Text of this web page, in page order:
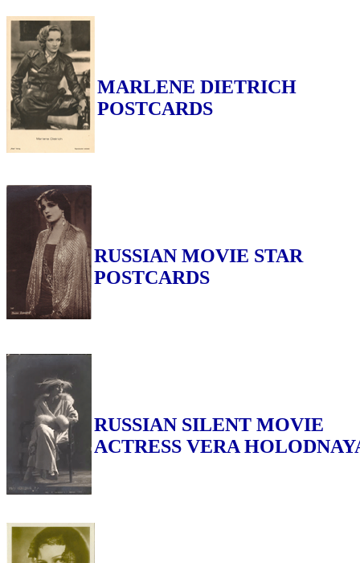
MARLENE DIETRICH
POSTCARDS
RUSSIAN MOVIE STAR
POSTCARDS
RUSSIAN SILENT MOVIE
ACTRESS VERA